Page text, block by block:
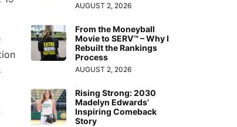
AUGUST 2, 2026
From the Moneyball
Movie to SERV™ – Why I
Rebuilt the Rankings
Process
AUGUST 2, 2026
Rising Strong: 2030
Madelyn Edwards’
Inspiring Comeback
Story